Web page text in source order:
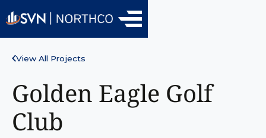
View All Projects
Golden Eagle Golf
Club